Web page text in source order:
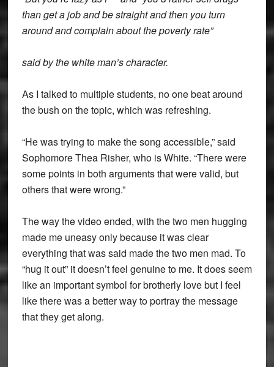
than get a job and be straight and then you turn
around and complain about the poverty rate”
said by the white man’s character.
As I talked to multiple students, no one beat around
the bush on the topic, which was refreshing.
“He was trying to make the song accessible,” said
Sophomore Thea Risher, who is White. “There were
some points in both arguments that were valid, but
others that were wrong.”
The way the video ended, with the two men hugging
made me uneasy only because it was clear
everything that was said made the two men mad. To
“hug it out” it doesn’t feel genuine to me. It does seem
like an important symbol for brotherly love but I feel
like there was a better way to portray the message
that they get along.